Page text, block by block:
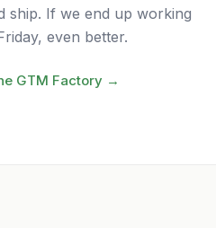
ship. If we end up working
even better.
GTM Factory →